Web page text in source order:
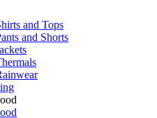
and Tops
and Shorts